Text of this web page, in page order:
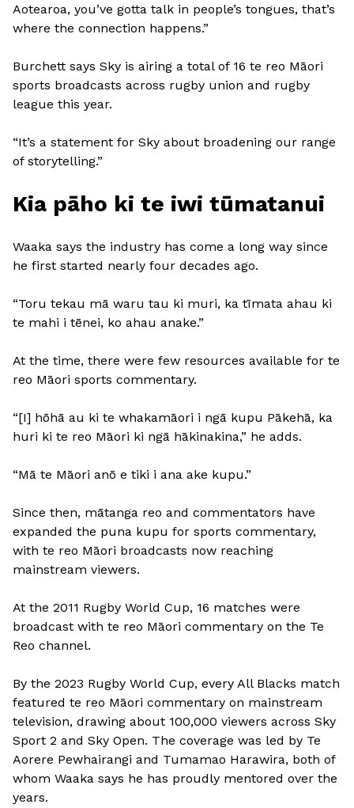
Aotearoa, you’ve gotta talk in people’s tongues, that’s
where the connection happens.”
Burchett says Sky is airing a total of 16 te reo Māori
sports broadcasts across rugby union and rugby
league this year.
“It’s a statement for Sky about broadening our range
of storytelling.”
Kia pāho ki te iwi tūmatanui
Waaka says the industry has come a long way since
he first started nearly four decades ago.
“Toru tekau mā waru tau ki muri, ka tīmata ahau ki
te mahi i tēnei, ko ahau anake.”
At the time, there were few resources available for te
reo Māori sports commentary.
“[I] hōhā au ki te whakamāori i ngā kupu Pākehā, ka
huri ki te reo Māori ki ngā hākinakina,” he adds.
“Mā te Māori anō e tiki i ana ake kupu.”
Since then, mātanga reo and commentators have
expanded the puna kupu for sports commentary,
with te reo Māori broadcasts now reaching
mainstream viewers.
At the 2011 Rugby World Cup, 16 matches were
broadcast with te reo Māori commentary on the Te
Reo channel.
By the 2023 Rugby World Cup, every All Blacks match
featured te reo Māori commentary on mainstream
television, drawing about 100,000 viewers across Sky
Sport 2 and Sky Open. The coverage was led by Te
Aorere Pewhairangi and Tumamao Harawira, both of
whom Waaka says he has proudly mentored over the
years.